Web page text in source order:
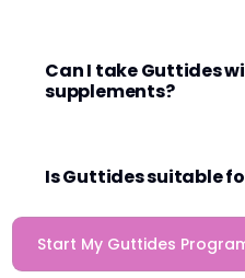
Can I take Guttides
supplements?
Is Guttides suitable
Start My Guttides